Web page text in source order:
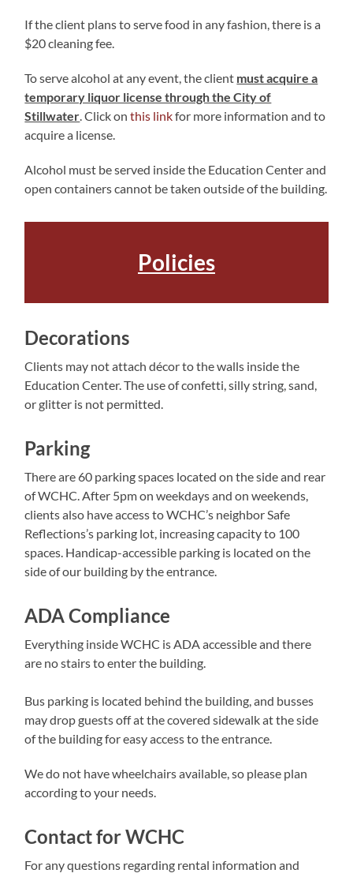
If the client plans to serve food in any fashion, there is a
$20 cleaning fee.
To serve alcohol at any event, the client must acquire a
temporary liquor license through the City of
Stillwater. Click onthis linkfor more information and to
acquire a license.
Alcohol must be served inside the Education Center and
open containers cannot be taken outside of the building.
Policies
Decorations
Clients may not attach décor to the walls inside the
Education Center. The use of confetti, silly string, sand,
or glitter is not permitted.
Parking
There are 60 parking spaces located on the side and rear
of WCHC. After 5pm on weekdays and on weekends,
clients also have access to WCHC’s neighbor Safe
Reflections’s parking lot, increasing capacity to 100
spaces. Handicap-accessible parking is located on the
side of our building by the entrance.
ADA Compliance
Everything inside WCHC is ADA accessible and there
are no stairs to enter the building.
Bus parking is located behind the building, and busses
may drop guests off at the covered sidewalk at the side
of the building for easy access to the entrance.
We do not have wheelchairs available, so please plan
according to your needs.
Contact for WCHC
For any questions regarding rental information and